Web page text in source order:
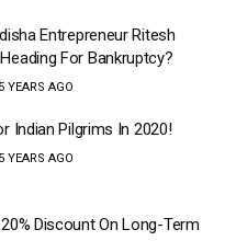
Entrepreneur Ritesh
For Bankruptcy?
YEARS AGO
Indian Pilgrims In 2020!
YEARS AGO
Discount On Long-Term